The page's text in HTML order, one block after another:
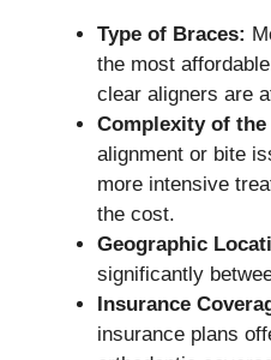
Type of Braces:
the most
clear aligners are
Complexity of the
alignment or bite
more intensive
the cost.
Geographic
significantly
Insurance
insurance plans